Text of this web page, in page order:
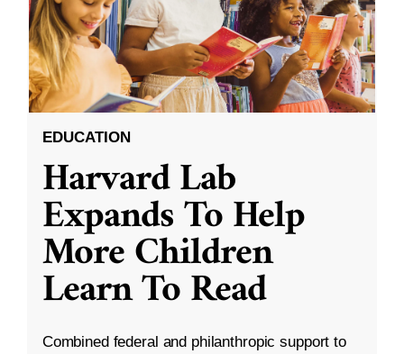
EDUCATION
Harvard Lab
Expands To Help
More Children
Learn To Read
Combined federal and philanthropic support to